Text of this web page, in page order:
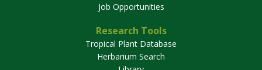
Job Opportunities
Research Tools
Tropical Plant Database
Herbarium Search